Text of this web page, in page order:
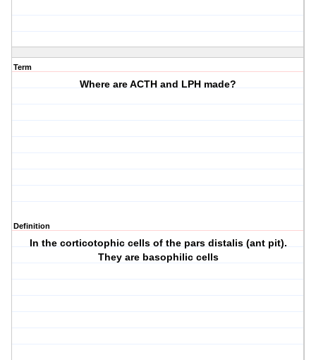
Term
Where are ACTH and LPH made?
Definition
In the corticotophic cells of the pars distalis (ant pit).
They are basophilic cells